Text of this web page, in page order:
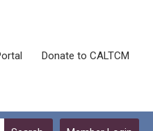
Donate to CALTCM